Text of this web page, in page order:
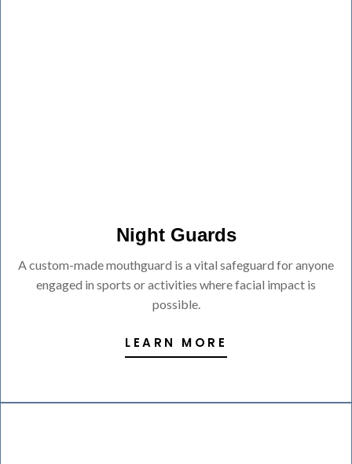
Night Guards
A custom-made mouthguard is a vital safeguard for anyone
engaged in sports or activities where facial impact is
possible.
LEARN MORE